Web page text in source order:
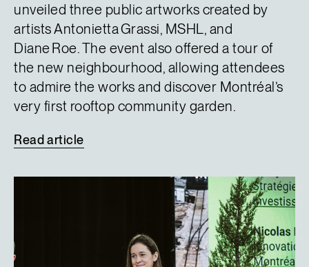
unveiled three public artworks created by
artists Antonietta Grassi, MSHL, and
Diane Roe. The event also offered a tour of
the new neighbourhood, allowing attendees
to admire the works and discover Montréal’s
very first rooftop community garden.
Read article